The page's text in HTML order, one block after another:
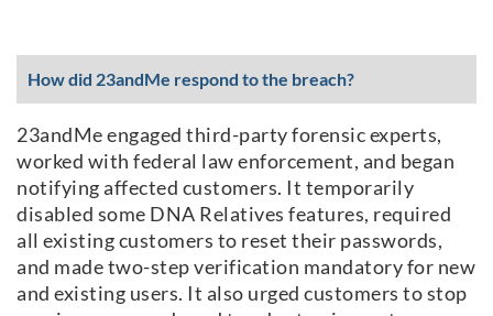
How did 23andMe respond to the breach?
23andMe engaged third-party forensic experts,
worked with federal law enforcement, and began
notifying affected customers. It temporarily
disabled some DNA Relatives features, required
all existing customers to reset their passwords,
and made two-step verification mandatory for new
and existing users. It also urged customers to stop